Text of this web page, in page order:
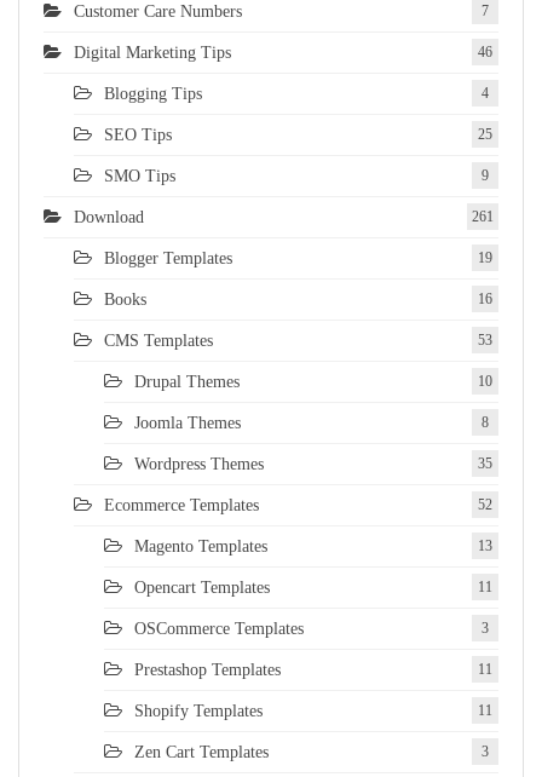
Customer Care Numbers 7
Digital Marketing Tips 46
Blogging Tips 4
SEO Tips 25
SMO Tips 9
Download 261
Blogger Templates 19
Books 16
CMS Templates 53
Drupal Themes 10
Joomla Themes 8
Wordpress Themes 35
Ecommerce Templates 52
Magento Templates 13
Opencart Templates 11
OSCommerce Templates 3
Prestashop Templates 11
Shopify Templates 11
Zen Cart Templates 3